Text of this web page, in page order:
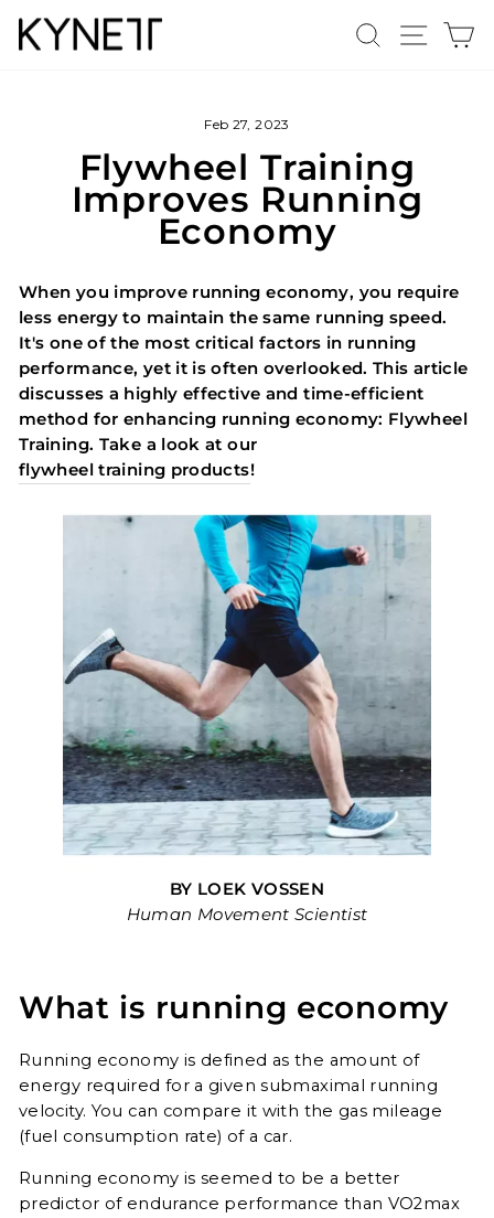
SearchSite
Feb 27, 2023
Flywheel Training
Improves Running
Economy
When you improve running economy, you require
less energy to maintain the same running speed.
It's one of the most critical factors in running
performance, yet it is often overlooked. This article
discusses a highly effective and time-efficient
method for enhancing running economy: Flywheel
Training. Take a look at our
flywheel training products!
BY LOEK VOSSEN
Human Movement Scientist
What is running economy
Running economy is defined as the amount of
energy required for a given submaximal running
velocity. You can compare it with the gas mileage
(fuel consumption rate) of a car.
Running economy is seemed to be a better
predictor of endurance performance than VO2max